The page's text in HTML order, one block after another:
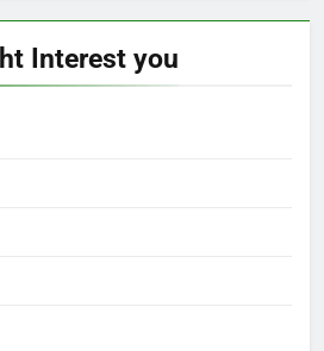
Interest you